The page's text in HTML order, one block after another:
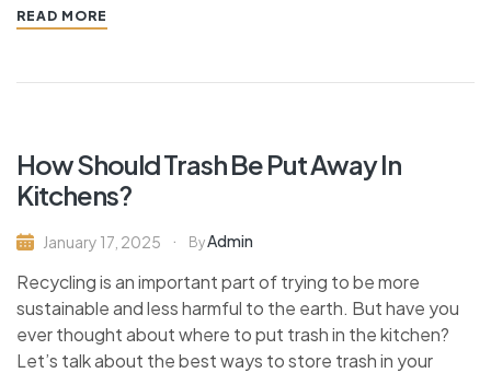
READ MORE
How Should Trash Be Put Away In
Kitchens?
January 17, 2025 ByAdmin
Recycling is an important part of trying to be more
sustainable and less harmful to the earth. But have you
ever thought about where to put trash in the kitchen?
Let’s talk about the best ways to store trash in your